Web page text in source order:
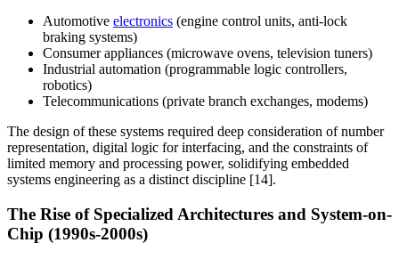
Automotive electronics (engine control units, anti-lock
braking systems)
Consumer appliances (microwave ovens, television tuners)
Industrial automation (programmable logic controllers,
robotics)
Telecommunications (private branch exchanges, modems)
The design of these systems required deep consideration of number
representation, digital logic for interfacing, and the constraints of
limited memory and processing power, solidifying embedded
systems engineering as a distinct discipline [14].
The Rise of Specialized Architectures and System-on-
Chip (1990s-2000s)